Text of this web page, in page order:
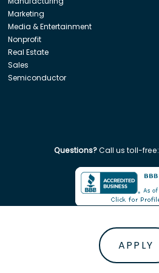
APPLY
Marketing
Media & Entertainment
Nonprofit
Real Estate
Sales
Semiconductor
Questions?Call us toll-free: